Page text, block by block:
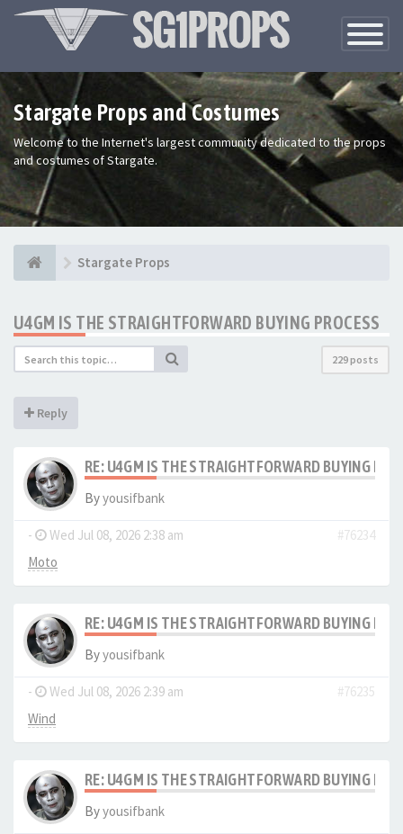
Toggle
Stargate Props and Costumes
Welcome to the Internet's largest community dedicated to the props
and costumes of Stargate.
Stargate Props
U4GM IS THE STRAIGHTFORWARD BUYING PROCESS
229 posts
Reply
RE: U4GM IS THE STRAIGHTFORWARD BUYING
Byyousifbank
- Wed Jul 08, 2026 2:38 am
#76234
Moto
RE: U4GM IS THE STRAIGHTFORWARD BUYING
Byyousifbank
- Wed Jul 08, 2026 2:39 am
#76235
Wind
RE: U4GM IS THE STRAIGHTFORWARD BUYING
Byyousifbank